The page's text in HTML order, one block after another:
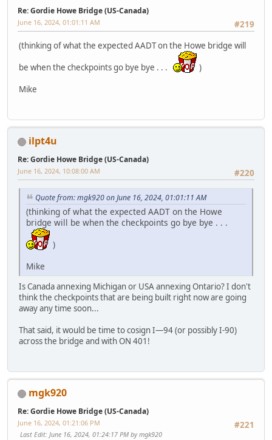
Re: Gordie Howe Bridge (US-Canada)
#219
June 16, 2024, 01:01:11 AM
(thinking of what the expected AADT on the Howe bridge will
be when the checkpoints go bye bye . . .
)
Mike
ilpt4u
Re: Gordie Howe Bridge (US-Canada)
#220
June 16, 2024, 10:08:00 AM
Quote from: mgk920 on June 16, 2024, 01:01:11 AM
(thinking of what the expected AADT on the Howe
bridge will be when the checkpoints go bye bye . . .
)
Mike
Is Canada annexing Michigan or USA annexing Ontario? I don't
think the checkpoints that are being built right now are going
away any time soon...
That said, it would be time to cosign I—94 (or possibly I-90)
across the bridge and with ON 401!
mgk920
Re: Gordie Howe Bridge (US-Canada)
#221
June 16, 2024, 01:21:06 PM
Last Edit: June 16, 2024, 01:24:17 PM by mgk920